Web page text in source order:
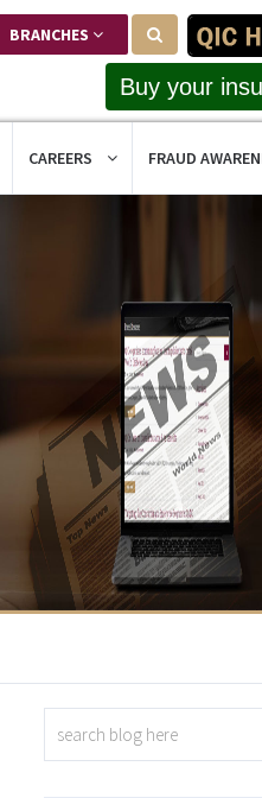
BRANCHES
Buy your
CAREERS FRAUD